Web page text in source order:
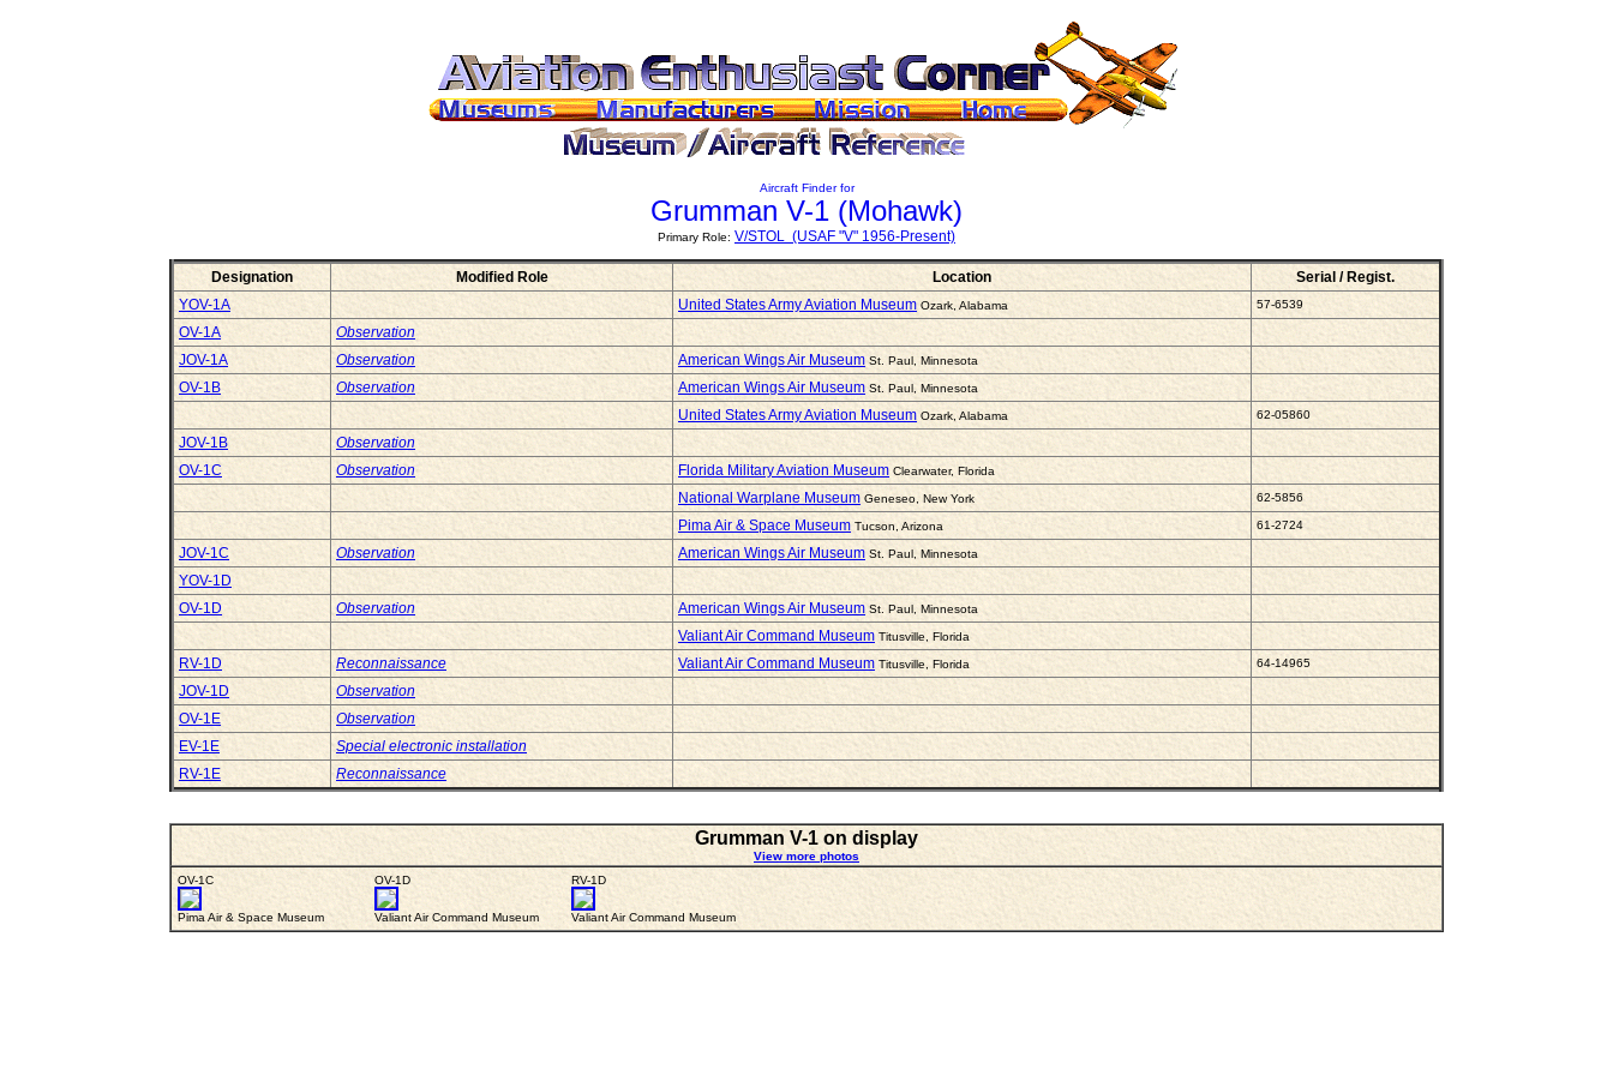
Aircraft Finder for
Grumman V-1 (Mohawk)
Primary Role: V/STOL (USAF "V" 1956-Present)
Designation Modified Role Location
Serial / Regist.
YOV-1A
United States Army Aviation Museum Ozark, Alabama 57-6539
OV-1A
Observation
JOV-1A
Observation American Wings Air Museum St. Paul, Minnesota
OV-1B Observation American Wings Air Museum St. Paul, Minnesota
United States Army Aviation Museum Ozark, Alabama 62-05860
JOV-1B
Observation
OV-1C
Observation Florida Military Aviation Museum Clearwater, Florida
National Warplane Museum Geneseo, New York 62-5856
Pima Air & Space Museum Tucson, Arizona 61-2724
JOV-1C Observation American Wings Air Museum St. Paul, Minnesota
YOV-1D
OV-1D
Observation American Wings Air Museum St. Paul, Minnesota
Valiant Air Command Museum Titusville, Florida
RV-1D Reconnaissance Valiant Air Command Museum Titusville, Florida 64-14965
JOV-1D
Observation
OV-1E
Observation
EV-1E
Special electronic installation
RV-1E
Reconnaissance
Grumman V-1 on display
View more photos
OV-1C
Pima Air & Space Museum
OV-1D
Valiant Air Command Museum
RV-1D
Valiant Air Command Museum